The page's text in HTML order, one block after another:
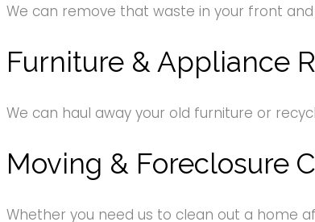
We can remove that waste in your front
Furniture & Appliance
We can haul away your old furniture or
Moving & Foreclosure
Whether you need us to clean out a home